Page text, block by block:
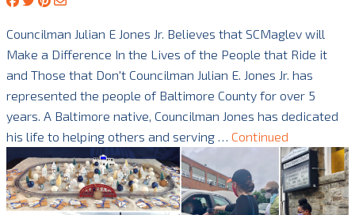
Councilman Julian E Jones Jr. Believes that SCMaglev will
Make a Difference In the Lives of the People that Ride it
and Those that Don't Councilman Julian E. Jones Jr. has
represented the people of Baltimore County for over 5
years. A Baltimore native, Councilman Jones has dedicated
his life to helping others and serving … Continued